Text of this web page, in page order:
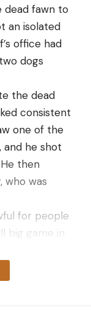
dead fawn to
an isolated
office had
dogs
the dead
consistent
one of the
and he shot
then
who was
for people
big game in
in those
press